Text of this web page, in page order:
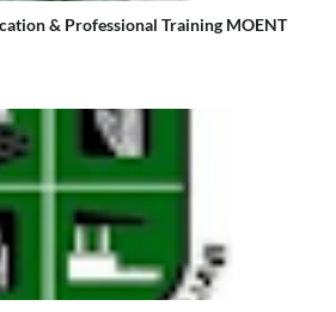
& Professional Training MOENT